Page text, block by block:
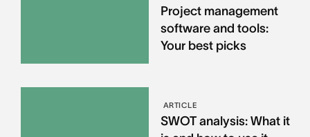
Project management
software and tools:
Your best picks
ARTICLE
SWOT analysis: What it